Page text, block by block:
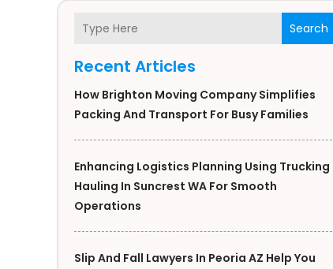
Search
Recent Articles
How Brighton Moving Company Simplifies
Packing And Transport For Busy Families
Enhancing Logistics Planning Using Trucking
Hauling In Suncrest WA For Smooth
Operations
Slip And Fall Lawyers In Peoria AZ Help You